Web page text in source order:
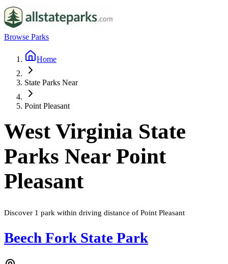
Browse Parks
Home
State Parks Near
Point Pleasant
West Virginia State
Parks Near Point
Pleasant
Discover 1 park within driving distance of Point Pleasant
Beech Fork State Park